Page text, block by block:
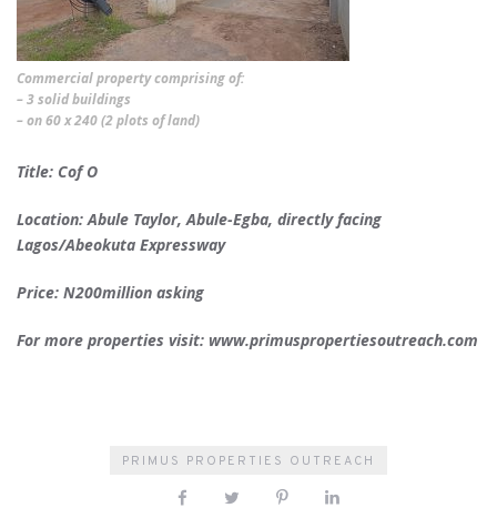
Commercial property comprising of:
– 3 solid buildings
– on 60 x 240 (2 plots of land)
Title: Cof O
Location: Abule Taylor, Abule-Egba, directly facing
Lagos/Abeokuta Expressway
Price: N200million asking
For more properties visit: www.primuspropertiesoutreach.com
PRIMUS PROPERTIES OUTREACH